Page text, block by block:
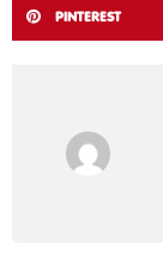
PINTEREST